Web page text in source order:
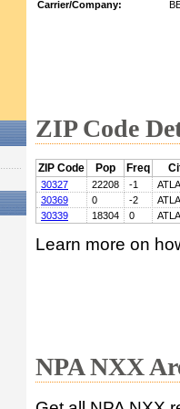
Carrier/Company:
ZIP Code
ZIP Code Pop Freq
30327 22208 -1
30369
0 -2
30339
18304 0
Learn more on
NPA NXX